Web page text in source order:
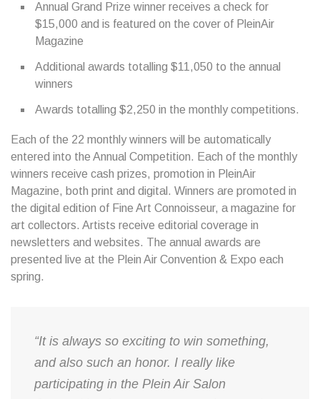
Annual Grand Prize winner receives a check for
$15,000 and is featured on the cover of PleinAir
Magazine
Additional awards totalling $11,050 to the annual
winners
Awards totalling $2,250 in the monthly competitions.
Each of the 22 monthly winners will be automatically
entered into the Annual Competition. Each of the monthly
winners receive cash prizes, promotion in PleinAir
Magazine, both print and digital. Winners are promoted in
the digital edition of Fine Art Connoisseur, a magazine for
art collectors. Artists receive editorial coverage in
newsletters and websites. The annual awards are
presented live at the Plein Air Convention & Expo each
spring.
“It is always so exciting to win something,
and also such an honor. I really like
participating in the Plein Air Salon